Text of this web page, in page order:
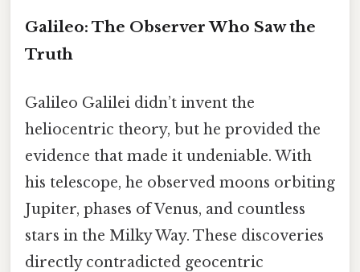
Galileo: The Observer Who Saw the
Truth
Galileo Galilei didn’t invent the
heliocentric theory, but he provided the
evidence that made it undeniable. With
his telescope, he observed moons orbiting
Jupiter, phases of Venus, and countless
stars in the Milky Way. These discoveries
directly contradicted geocentric